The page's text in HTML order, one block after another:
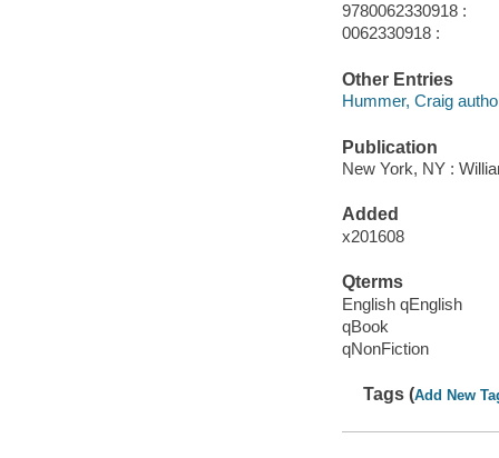
9780062330918 :
0062330918 :
Other Entries
Hummer, Craig
Publication
New York, NY :
Added
x201608
Qterms
English qEnglish
qBook
qNonFiction
Tags (Add New